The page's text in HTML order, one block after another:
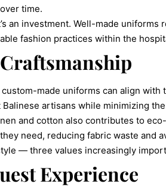
time.
an investment. Well-made uniforms
fashion practices within the
made uniforms can align
artisans while minimizing
and cotton also contributes to
need, reducing fabric waste and
— three values increasingly
Experience